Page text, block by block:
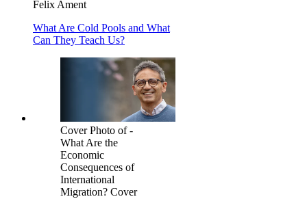
Felix Ament
What Are Cold Pools and What
Can They Teach Us?
Cover Photo of -
What Are the
Economic
Consequences of
International
Migration? Cover